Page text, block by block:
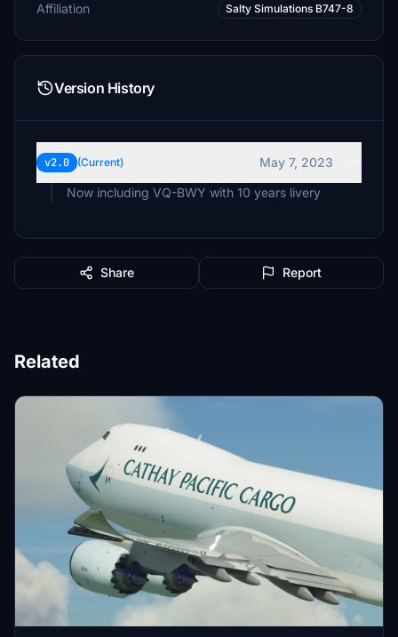
Affiliation Salty Simulations B747-8
Version History
v2.0 (Current)
May 7, 2023
Now including VQ-BWY with 10 years livery
Share Report
Related